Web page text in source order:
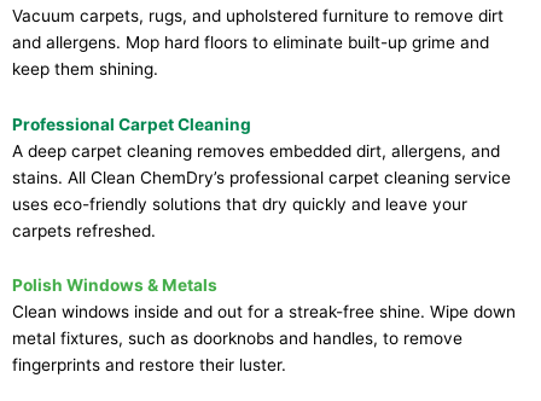
Vacuum carpets, rugs, and upholstered furniture to remove dirt
and allergens. Mop hard floors to eliminate built-up grime and
keep them shining.
Professional Carpet Cleaning
A deep carpet cleaning removes embedded dirt, allergens, and
stains. All Clean ChemDry’s professional carpet cleaning service
uses eco-friendly solutions that dry quickly and leave your
carpets refreshed.
Polish Windows & Metals
Clean windows inside and out for a streak-free shine. Wipe down
metal fixtures, such as doorknobs and handles, to remove
fingerprints and restore their luster.